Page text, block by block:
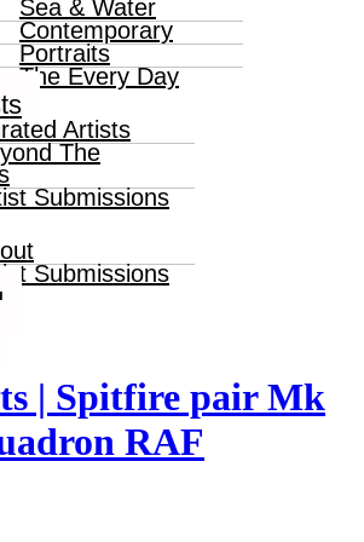
Sea & Water
Contemporary
Portraits
The Every Day
Artists
The
Submissions
Submissions
| Spitfire pair Mk
RAF